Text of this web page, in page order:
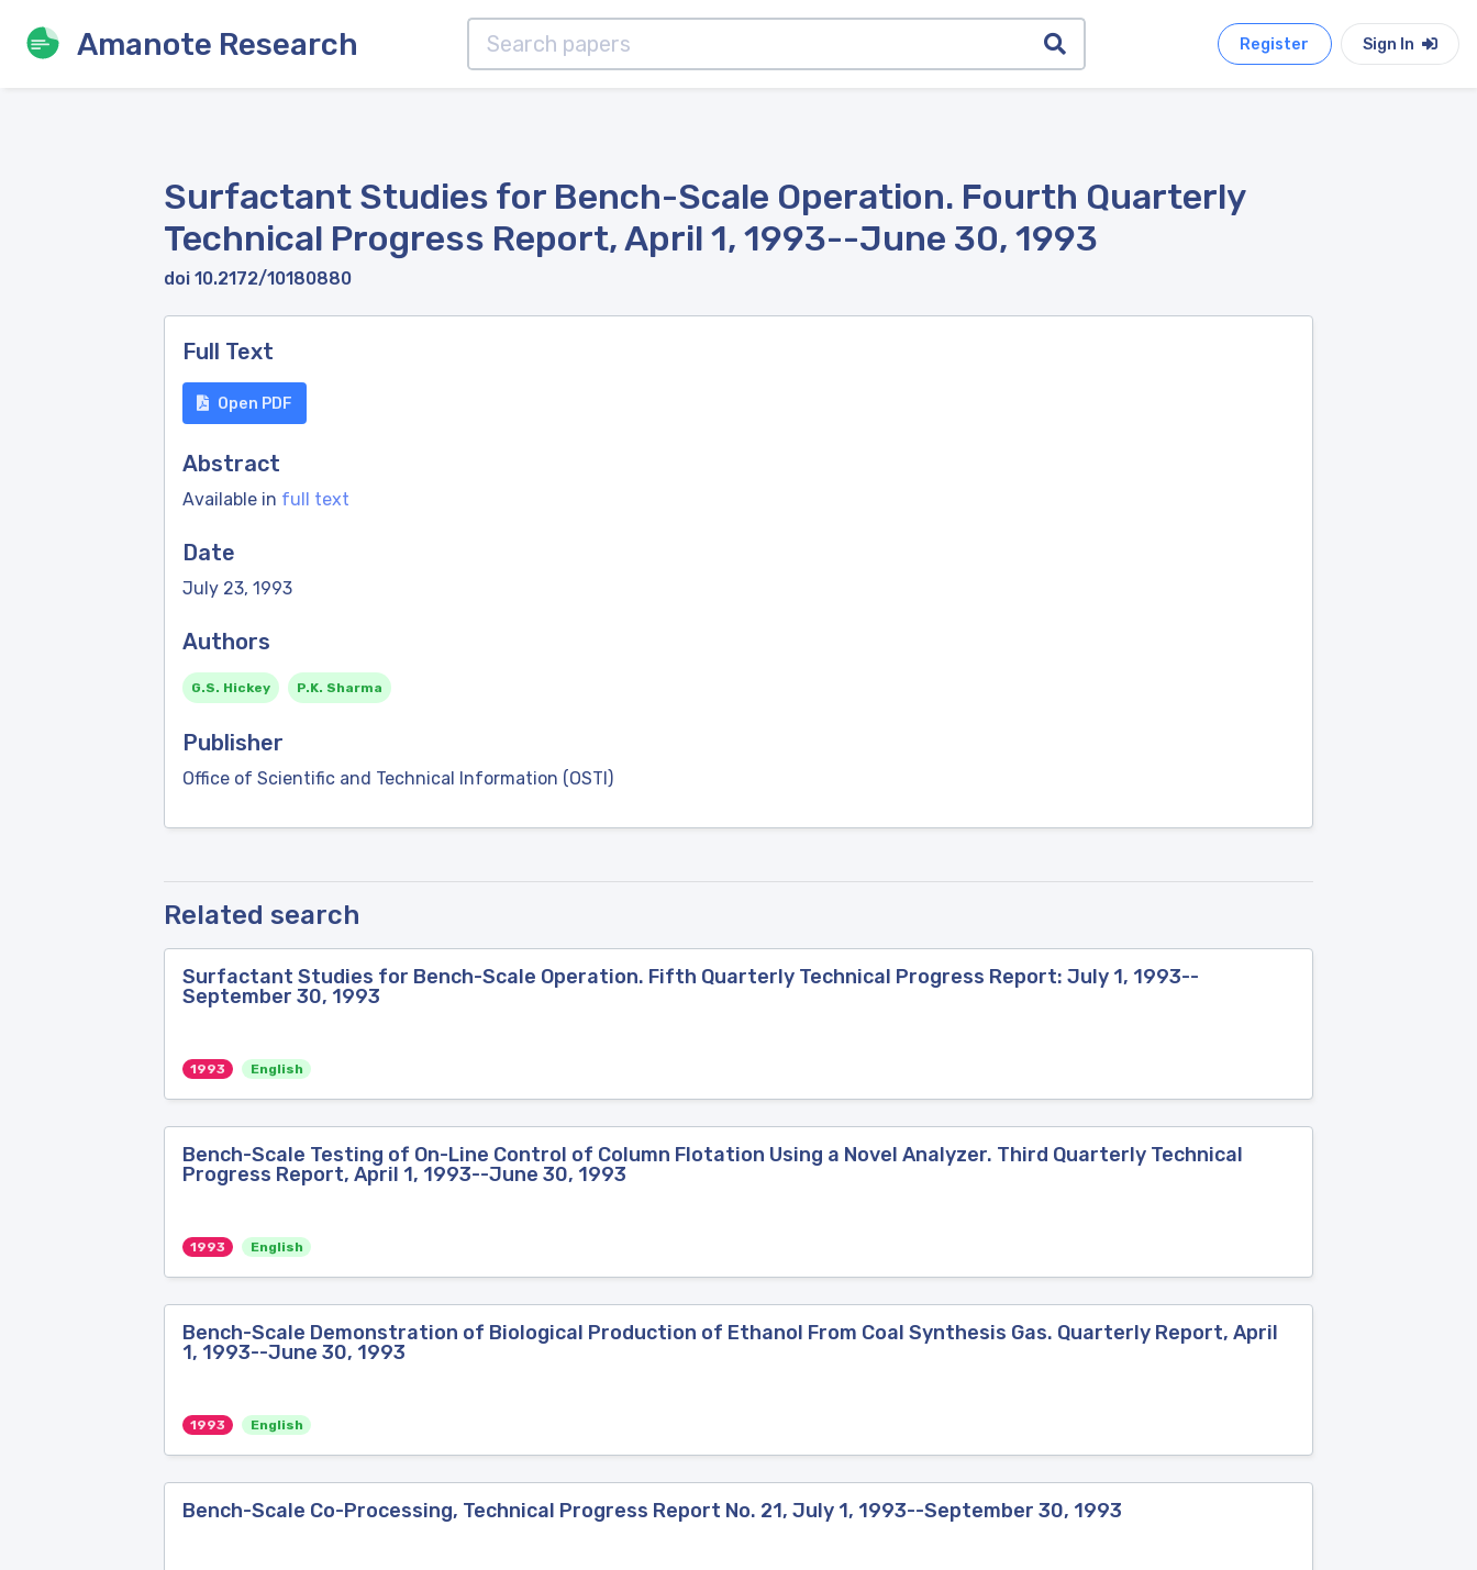
Amanote Research Register Sign In
Surfactant Studies for Bench-Scale Operation. Fourth Quarterly
Technical Progress Report, April 1, 1993--June 30, 1993
doi 10.2172/10180880
Full Text
Open PDF
Abstract
Available in full text
Date
July 23, 1993
Authors
G.S. Hickey P.K. Sharma
Publisher
Office of Scientific and Technical Information (OSTI)
Related search
Surfactant Studies for Bench-Scale Operation. Fifth Quarterly Technical Progress Report: July 1, 1993--
September 30, 1993
1993 English
Bench-Scale Testing of On-Line Control of Column Flotation Using a Novel Analyzer. Third Quarterly Technical
Progress Report, April 1, 1993--June 30, 1993
1993 English
Bench-Scale Demonstration of Biological Production of Ethanol From Coal Synthesis Gas. Quarterly Report, April
1, 1993--June 30, 1993
1993 English
Bench-Scale Co-Processing, Technical Progress Report No. 21, July 1, 1993--September 30, 1993